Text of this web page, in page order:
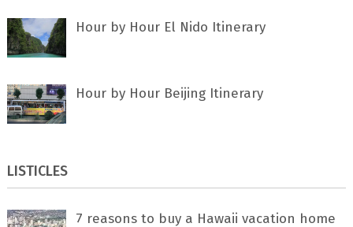
Hour by Hour El Nido Itinerary
Hour by Hour Beijing Itinerary
LISTICLES
7 rеаѕоnѕ tо buу a Hawaii vacation home